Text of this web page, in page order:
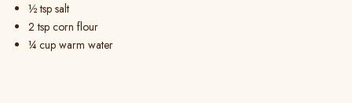
½ tsp salt
2 tsp corn flour
¼ cup warm water